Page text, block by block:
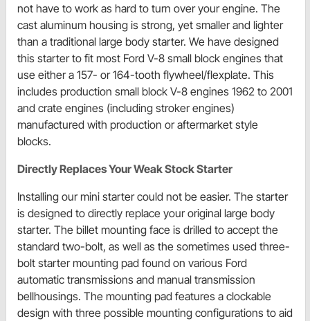
not have to work as hard to turn over your engine. The
cast aluminum housing is strong, yet smaller and lighter
than a traditional large body starter. We have designed
this starter to fit most Ford V-8 small block engines that
use either a 157- or 164-tooth flywheel/flexplate. This
includes production small block V-8 engines 1962 to 2001
and crate engines (including stroker engines)
manufactured with production or aftermarket style
blocks.
Directly Replaces Your Weak Stock Starter
Installing our mini starter could not be easier. The starter
is designed to directly replace your original large body
starter. The billet mounting face is drilled to accept the
standard two-bolt, as well as the sometimes used three-
bolt starter mounting pad found on various Ford
automatic transmissions and manual transmission
bellhousings. The mounting pad features a clockable
design with three possible mounting configurations to aid